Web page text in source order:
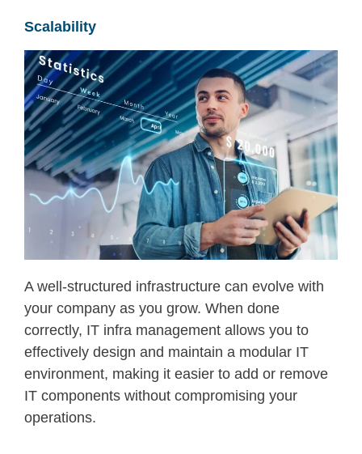
Scalability
A well-structured infrastructure can evolve with
your company as you grow. When done
correctly, IT infra management allows you to
effectively design and maintain a modular IT
environment, making it easier to add or remove
IT components without compromising your
operations.